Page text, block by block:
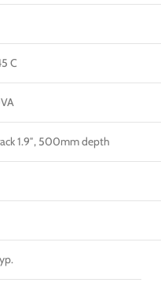
C
1.9″, 500mm depth